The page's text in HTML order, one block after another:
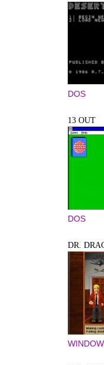
DOS
13 OUT
DOS
DR.